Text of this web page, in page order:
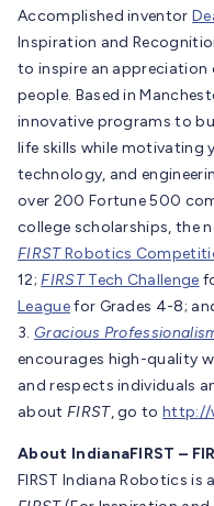
Accomplished inventor
Inspiration and
to inspire an appreciation
people. Based in
innovative programs to
life skills while motivating
technology, and
over 200 Fortune 500
college scholarships,
FIRSTRobotics
12;FIRSTTech Challenge
Leaguefor Grades 4-8;
3. Gracious
encourages high-quality
and respects individuals
about FIRST, go tohttp://
About IndianaFIRST –
FIRST Indiana Robotics